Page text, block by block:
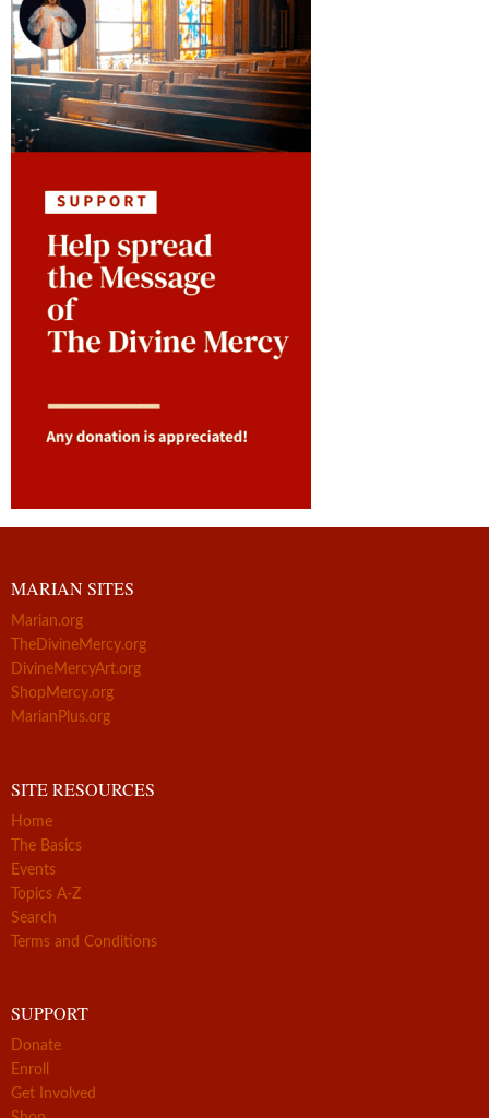
MARIAN SITES
Marian.org
TheDivineMercy.org
DivineMercyArt.org
ShopMercy.org
MarianPlus.org
SITE RESOURCES
Home
The Basics
Events
Topics A-Z
Search
Terms and Conditions
SUPPORT
Donate
Enroll
Get Involved